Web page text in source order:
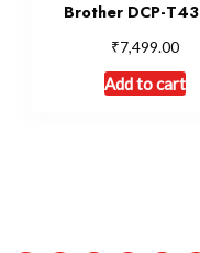
Brother DCP-
₹7,499.00
Add to cart